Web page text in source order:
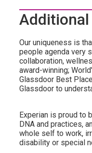
Our uniqueness is
people agenda very
collaboration,
award-winning;
Glassdoor Best
Glassdoor to
Experian is proud to
DNA and practices,
whole self to work,
disability or special